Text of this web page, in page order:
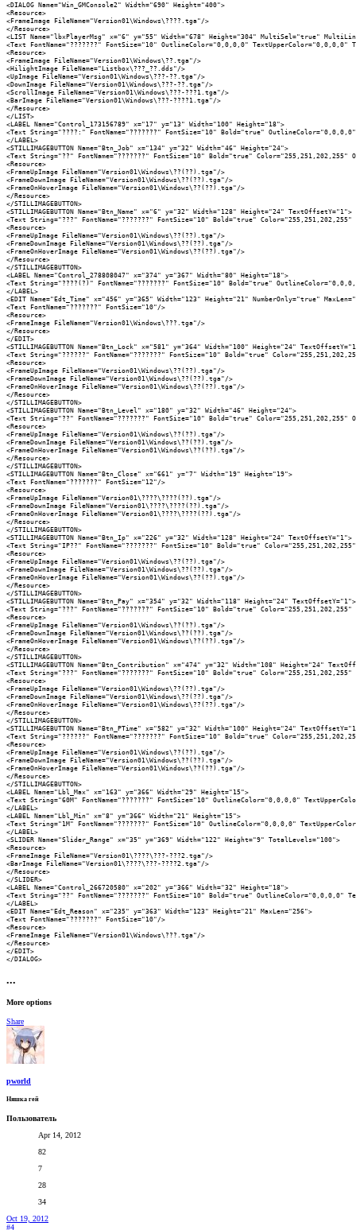
<DIALOG Name="Win_GMConsole2" Width="690" Height="400">
<Resource>
<FrameImage FileName="Version01\Windows\????.tga"/>
</Resource>
<LIST Name="lbxPlayerMsg" x="6" y="55" Width="678" Height="304" MultiSel="true"
<Text FontName="???????" FontSize="10" OutlineColor="0,0,0,0" TextUpperColor="0,0,0,0"
<Resource>
<FrameImage FileName="Version01\Windows\??.tga"/>
<HilightImage FileName="Listbox\???_??.dds"/>
<UpImage FileName="Version01\Windows\???-??.tga"/>
<DownImage FileName="Version01\Windows\???-??.tga"/>
<ScrollImage FileName="Version01\Windows\???-???1.tga"/>
<BarImage FileName="Version01\Windows\???-????1.tga"/>
</Resource>
</LIST>
<LABEL Name="Control_173156789" x="17" y="13" Width="100" Height="18">
<Text String="????:" FontName="???????" FontSize="10" Bold="true"
</LABEL>
<STILLIMAGEBUTTON Name="Btn_Job" x="134" y="32" Width="46" Height="24">
<Text String="??" FontName="???????" FontSize="10" Bold="true"
<Resource>
<FrameUpImage FileName="Version01\Windows\??(??).tga"/>
<FrameDownImage FileName="Version01\Windows\??(??).tga"/>
<FrameOnHoverImage FileName="Version01\Windows\??(??).tga"/>
</Resource>
</STILLIMAGEBUTTON>
<STILLIMAGEBUTTON Name="Btn_Name" x="6" y="32" Width="128" Height="24" TextOffsetY="1">
<Text String="???" FontName="???????" FontSize="10" Bold="true"
<Resource>
<FrameUpImage FileName="Version01\Windows\??(??).tga"/>
<FrameDownImage FileName="Version01\Windows\??(??).tga"/>
<FrameOnHoverImage FileName="Version01\Windows\??(??).tga"/>
</Resource>
</STILLIMAGEBUTTON>
<LABEL Name="Control_278808047" x="374" y="367" Width="80" Height="18">
<Text String="????(?)" FontName="???????" FontSize="10" Bold="true"
</LABEL>
<EDIT Name="Edt_Time" x="456" y="365" Width="123" Height="21" NumberOnly="true"
<Text FontName="???????" FontSize="10"/>
<Resource>
<FrameImage FileName="Version01\Windows\???.tga"/>
</Resource>
</EDIT>
<STILLIMAGEBUTTON Name="Btn_Lock" x="581" y="364" Width="100" Height="24"
<Text String="??????" FontName="???????" FontSize="10" Bold="true"
<Resource>
<FrameUpImage FileName="Version01\Windows\??(??).tga"/>
<FrameDownImage FileName="Version01\Windows\??(??).tga"/>
<FrameOnHoverImage FileName="Version01\Windows\??(??).tga"/>
</Resource>
</STILLIMAGEBUTTON>
<STILLIMAGEBUTTON Name="Btn_Level" x="180" y="32" Width="46" Height="24">
<Text String="??" FontName="???????" FontSize="10" Bold="true"
<Resource>
<FrameUpImage FileName="Version01\Windows\??(??).tga"/>
<FrameDownImage FileName="Version01\Windows\??(??).tga"/>
<FrameOnHoverImage FileName="Version01\Windows\??(??).tga"/>
</Resource>
</STILLIMAGEBUTTON>
<STILLIMAGEBUTTON Name="Btn_Close" x="661" y="7" Width="19" Height="19">
<Text FontName="???????" FontSize="12"/>
<Resource>
<FrameUpImage FileName="Version01\????\????(??).tga"/>
<FrameDownImage FileName="Version01\????\????(??).tga"/>
<FrameOnHoverImage FileName="Version01\????\????(??).tga"/>
</Resource>
</STILLIMAGEBUTTON>
<STILLIMAGEBUTTON Name="Btn_Ip" x="226" y="32" Width="128" Height="24" TextOffsetY="1">
<Text String="IP??" FontName="???????" FontSize="10" Bold="true"
<Resource>
<FrameUpImage FileName="Version01\Windows\??(??).tga"/>
<FrameDownImage FileName="Version01\Windows\??(??).tga"/>
<FrameOnHoverImage FileName="Version01\Windows\??(??).tga"/>
</Resource>
</STILLIMAGEBUTTON>
<STILLIMAGEBUTTON Name="Btn_Pay" x="354" y="32" Width="118" Height="24" TextOffsetY="1">
<Text String="???" FontName="???????" FontSize="10" Bold="true"
<Resource>
<FrameUpImage FileName="Version01\Windows\??(??).tga"/>
<FrameDownImage FileName="Version01\Windows\??(??).tga"/>
<FrameOnHoverImage FileName="Version01\Windows\??(??).tga"/>
</Resource>
</STILLIMAGEBUTTON>
<STILLIMAGEBUTTON Name="Btn_Contribution" x="474" y="32" Width="108" Height="24"
<Text String="???" FontName="???????" FontSize="10" Bold="true"
<Resource>
<FrameUpImage FileName="Version01\Windows\??(??).tga"/>
<FrameDownImage FileName="Version01\Windows\??(??).tga"/>
<FrameOnHoverImage FileName="Version01\Windows\??(??).tga"/>
</Resource>
</STILLIMAGEBUTTON>
<STILLIMAGEBUTTON Name="Btn_PTime" x="582" y="32" Width="100" Height="24"
<Text String="??????" FontName="???????" FontSize="10" Bold="true"
<Resource>
<FrameUpImage FileName="Version01\Windows\??(??).tga"/>
<FrameDownImage FileName="Version01\Windows\??(??).tga"/>
<FrameOnHoverImage FileName="Version01\Windows\??(??).tga"/>
</Resource>
</STILLIMAGEBUTTON>
<LABEL Name="Lbl_Max" x="163" y="366" Width="29" Height="15">
<Text String="60M" FontName="???????" FontSize="10" OutlineColor="0,0,0,0"
</LABEL>
<LABEL Name="Lbl_Min" x="8" y="366" Width="21" Height="15">
<Text String="1M" FontName="???????" FontSize="10" OutlineColor="0,0,0,0"
</LABEL>
<SLIDER Name="Slider_Range" x="35" y="369" Width="122" Height="9" TotalLevels="100">
<Resource>
<FrameImage FileName="Version01\????\???-???2.tga"/>
<BarImage FileName="Version01\????\???-????2.tga"/>
</Resource>
</SLIDER>
<LABEL Name="Control_266720580" x="202" y="366" Width="32" Height="18">
<Text String="??" FontName="???????" FontSize="10" Bold="true" OutlineColor="0,0,0,0"
</LABEL>
<EDIT Name="Edt_Reason" x="235" y="363" Width="123" Height="21" MaxLen="256">
<Text FontName="???????" FontSize="10"/>
<Resource>
<FrameImage FileName="Version01\Windows\???.tga"/>
</Resource>
</EDIT>
</DIALOG>
•••
More options
Share
pworld
Няшка гей
Пользователь
Apr 14, 2012
82
7
28
34
Oct 19, 2012
#4